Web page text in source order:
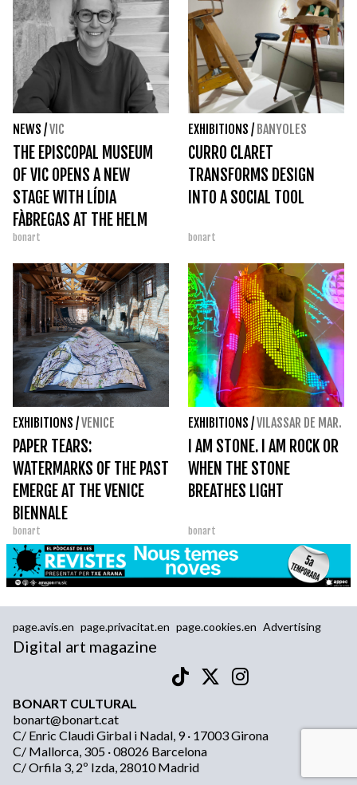
NEWS /VIC
THE EPISCOPAL MUSEUM
OF VIC OPENS A NEW
STAGE WITH LÍDIA
FÀBREGAS AT THE HELM
bonart
EXHIBITIONS / BANYOLES
CURRO CLARET
TRANSFORMS DESIGN
INTO A SOCIAL TOOL
bonart
EXHIBITIONS /VENICE
PAPER TEARS:
WATERMARKS OF THE PAST
EMERGE AT THE VENICE
BIENNALE
bonart
EXHIBITIONS /VILASSAR DE MAR.
I AM STONE. I AM ROCK OR
WHEN THE STONE
BREATHES LIGHT
bonart
page.avis.en page.privacitat.en page.cookies.en Advertising
Digital art magazine
BONART CULTURAL
bonart@bonart.cat
C/ Enric Claudi Girbal i Nadal, 9 · 17003 Girona
C/ Mallorca, 305 · 08026 Barcelona
C/ Orfila 3, 2º Izda, 28010 Madrid